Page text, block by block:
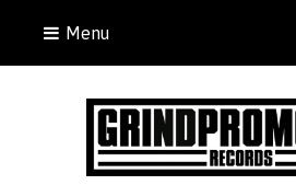
Menu